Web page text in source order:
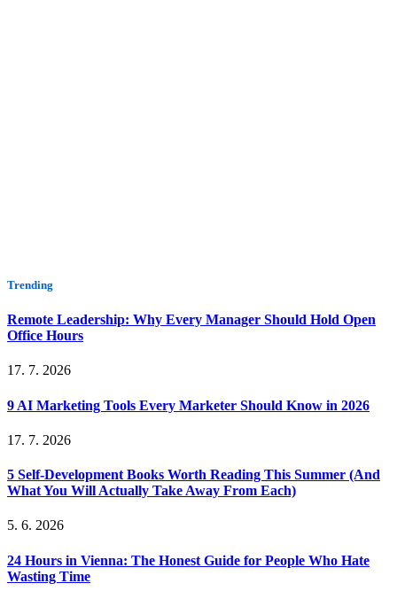
Trending
Remote Leadership: Why Every Manager Should Hold Open
Office Hours
17. 7. 2026
9 AI Marketing Tools Every Marketer Should Know in 2026
17. 7. 2026
5 Self-Development Books Worth Reading This Summer (And
What You Will Actually Take Away From Each)
5. 6. 2026
24 Hours in Vienna: The Honest Guide for People Who Hate
Wasting Time